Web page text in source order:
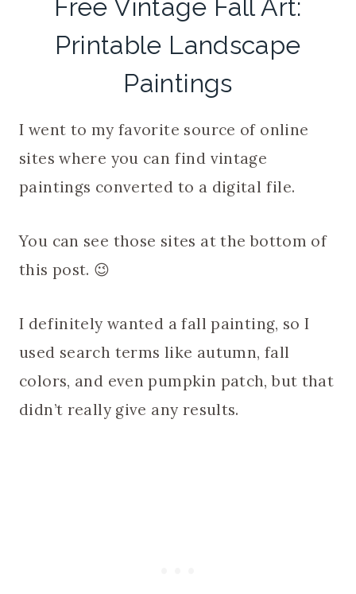
Free Vintage Fall Art:
Printable Landscape
Paintings
I went to my favorite source of online
sites where you can find vintage
paintings converted to a digital file.
You can see those sites at the bottom of
this post. 😉
I definitely wanted a fall painting, so I
used search terms like autumn, fall
colors, and even pumpkin patch, but that
didn’t really give any results.